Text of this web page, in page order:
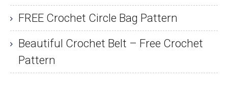
FREE Crochet Circle Bag Pattern
Beautiful Crochet Belt – Free Crochet
Pattern